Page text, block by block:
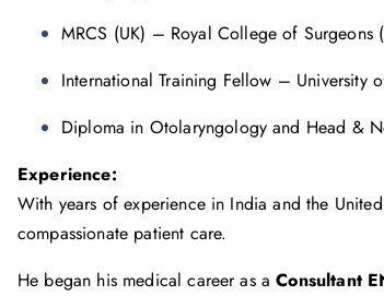
MRCS (UK) – Royal College of Surgeons
International Training Fellow – University
Diploma in Otolaryngology and Head &
Experience:
With years of experience in India and the
compassionate patient care.
He began his medical career as aConsultant